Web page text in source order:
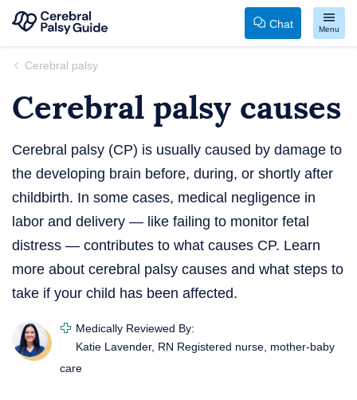
Skip
content
to
Palsy
Chat Menu
Cerebral palsy
Cerebral palsy causes
Cerebral palsy (CP) is usually caused by damage to
the developing brain before, during, or shortly after
childbirth. In some cases, medical negligence in
labor and delivery — like failing to monitor fetal
distress — contributes to what causes CP. Learn
more about cerebral palsy causes and what steps to
take if your child has been affected.
Medically Reviewed By:
Katie Lavender, RN Registered nurse, mother-baby
care